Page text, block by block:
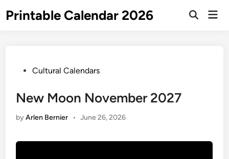
toPrintable Calendar 2026
Open
PostedCultural Calendars
New Moon November 2027
byArlen Bernier • June 26, 2026